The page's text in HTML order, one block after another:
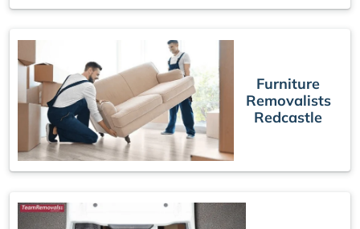
Furniture
Removalists
Redcastle